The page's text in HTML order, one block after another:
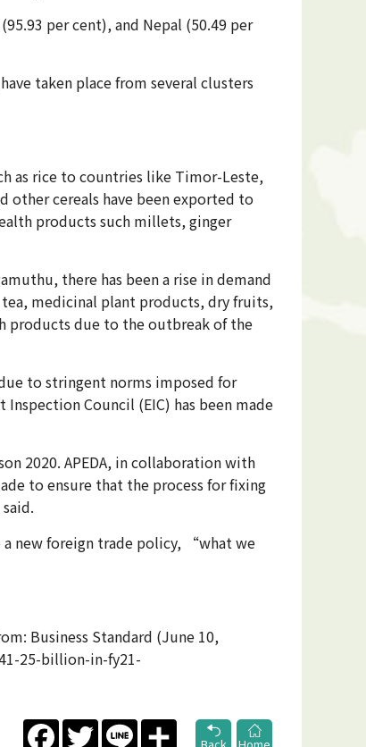
per cent), and Nepal (50.49 per
taken place from several clusters
as rice to countries like Timor-Leste,
other cereals have been exported to
products such millets, ginger
there has been a rise in demand
medicinal plant products, dry fruits,
products due to the outbreak of the
to stringent norms imposed for
Council (EIC) has been made
2020. APEDA, in collaboration with
to ensure that the process for fixing
a new foreign trade policy, “what we
Business Standard (June 10,
25-billion-in-fy21-
FacebookTwitter Line
Share